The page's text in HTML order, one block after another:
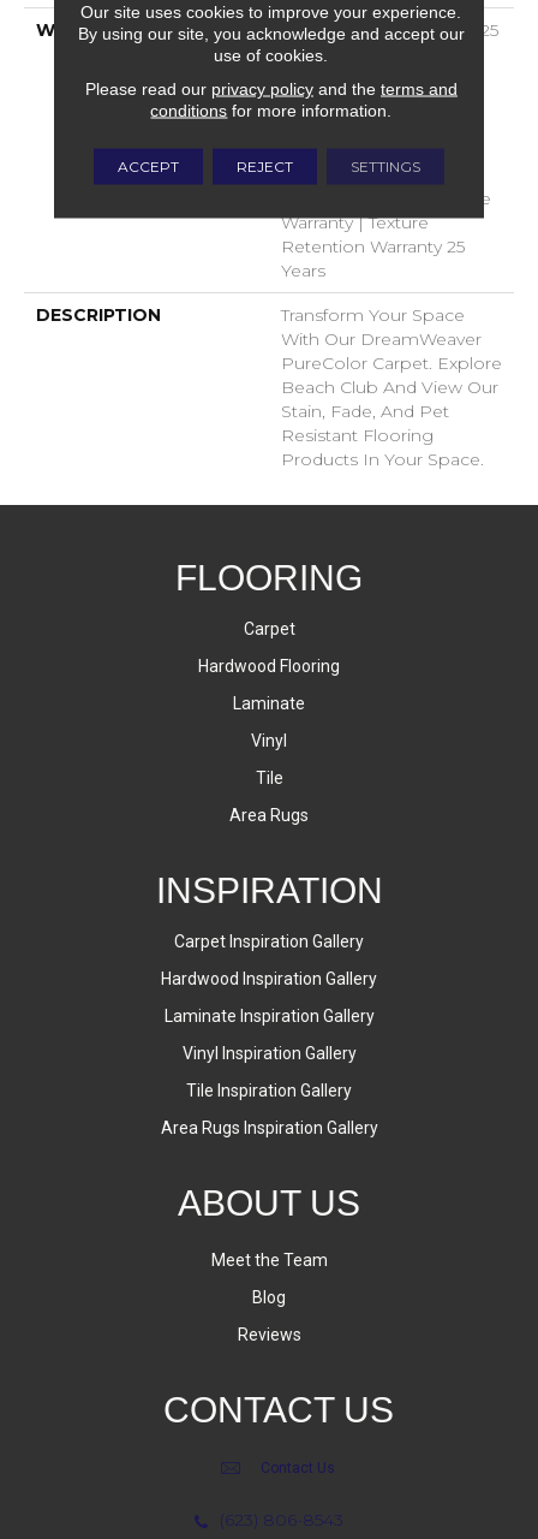
WARRANTY
Abrasive Wear Warranty 25
Years | Lifetime Fade
Resistance Warranty |
Manufacturing Defects
Lifetime Pet Stains
Warranty | 25 Years |
Lifetime Stain Resistance
Warranty | Texture
Retention Warranty 25
Years
DESCRIPTION
Transform Your Space
With Our DreamWeaver
PureColor Carpet. Explore
Beach Club And View Our
Stain, Fade, And Pet
Resistant Flooring
Products In Your Space.
FLOORING
Carpet
Hardwood Flooring
Laminate
Vinyl
Tile
Area Rugs
INSPIRATION
Carpet Inspiration Gallery
Hardwood Inspiration Gallery
Laminate Inspiration Gallery
Vinyl Inspiration Gallery
Tile Inspiration Gallery
Area Rugs Inspiration Gallery
ABOUT US
Meet the Team
Blog
Reviews
CONTACT US
Contact Us
(623) 806-8543
Our site uses cookies to improve your experience.
By using our site, you acknowledge and accept our
use of cookies.
Please read our privacy policyand the terms and
conditions for more information.
ACCEPT REJECT SETTINGS